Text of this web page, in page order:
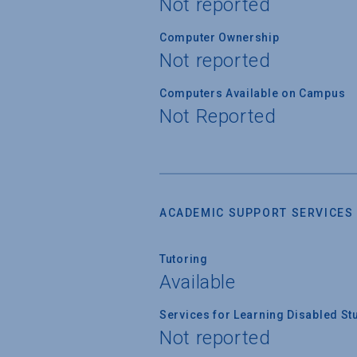
Not reported
Computer Ownership
Not reported
Computers Available on Campus
Not Reported
ACADEMIC SUPPORT SERVICES
Tutoring
Available
Services for Learning Disabled
Not reported